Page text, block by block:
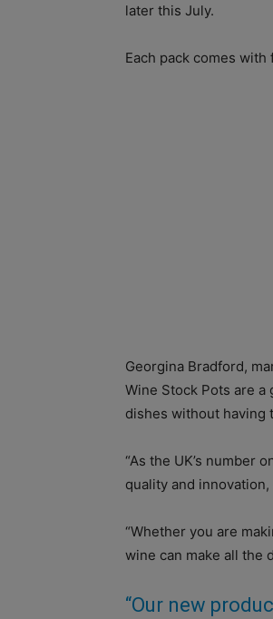
later this July.
Each pack comes with
Georgina Bradford,
Wine Stock Pots are
dishes without having
“As the UK’s number
quality and
“Whether you are
wine can make all the
“Our new